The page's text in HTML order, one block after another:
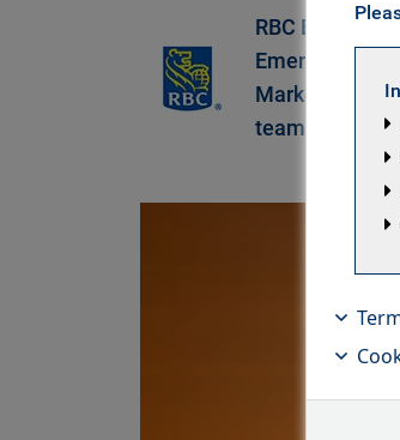
RBC BlueBay
Emerging
Markets Debt
team